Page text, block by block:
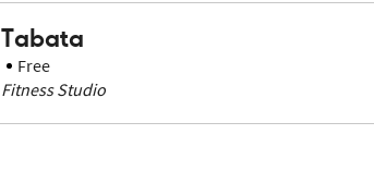
Tabata
Free
Fitness Studio